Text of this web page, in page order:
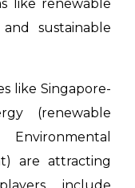
like renewable
sustainable
like Singapore-
(renewable
are attracting